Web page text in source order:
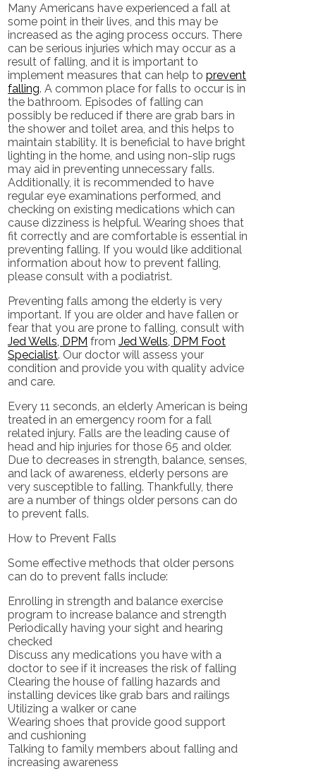
Many Americans have experienced a fall at
some point in their lives, and this may be
increased as the aging process occurs. There
can be serious injuries which may occur as a
result of falling, and it is important to
implement measures that can help toprevent
falling. A common place for falls to occur is in
the bathroom. Episodes of falling can
possibly be reduced if there are grab bars in
the shower and toilet area, and this helps to
maintain stability. It is beneficial to have bright
lighting in the home, and using non-slip rugs
may aid in preventing unnecessary falls.
Additionally, it is recommended to have
regular eye examinations performed, and
checking on existing medications which can
cause dizziness is helpful. Wearing shoes that
fit correctly and are comfortable is essential in
preventing falling. If you would like additional
information about how to prevent falling,
please consult with a podiatrist.
Preventing falls among the elderly is very
important. If you are older and have fallen or
fear that you are prone to falling, consult with
Jed Wells, DPM fromJed Wells, DPM Foot
Specialist. Our doctor will assess your
condition and provide you with quality advice
and care.
Every 11 seconds, an elderly American is being
treated in an emergency room for a fall
related injury. Falls are the leading cause of
head and hip injuries for those 65 and older.
Due to decreases in strength, balance, senses,
and lack of awareness, elderly persons are
very susceptible to falling. Thankfully, there
are a number of things older persons can do
to prevent falls.
How to Prevent Falls
Some effective methods that older persons
can do to prevent falls include:
Enrolling in strength and balance exercise
program to increase balance and strength
Periodically having your sight and hearing
checked
Discuss any medications you have with a
doctor to see if it increases the risk of falling
Clearing the house of falling hazards and
installing devices like grab bars and railings
Utilizing a walker or cane
Wearing shoes that provide good support
and cushioning
Talking to family members about falling and
increasing awareness